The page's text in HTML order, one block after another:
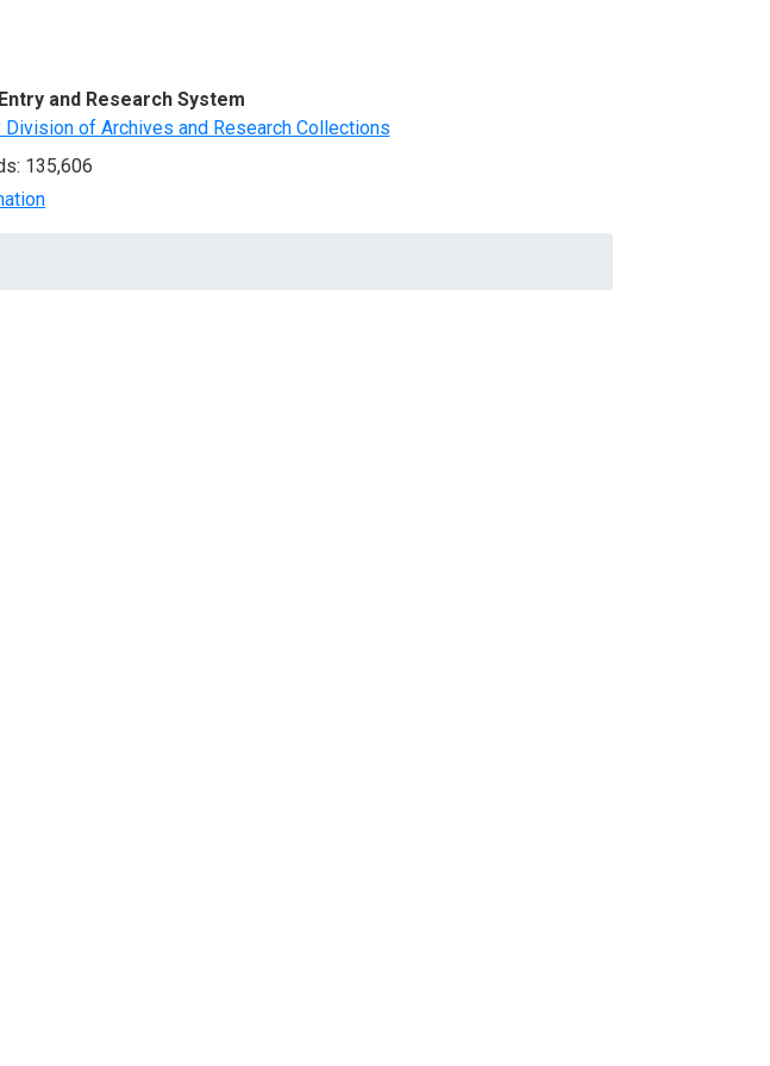
and Research System
Division of Archives and Research Collections
135,606